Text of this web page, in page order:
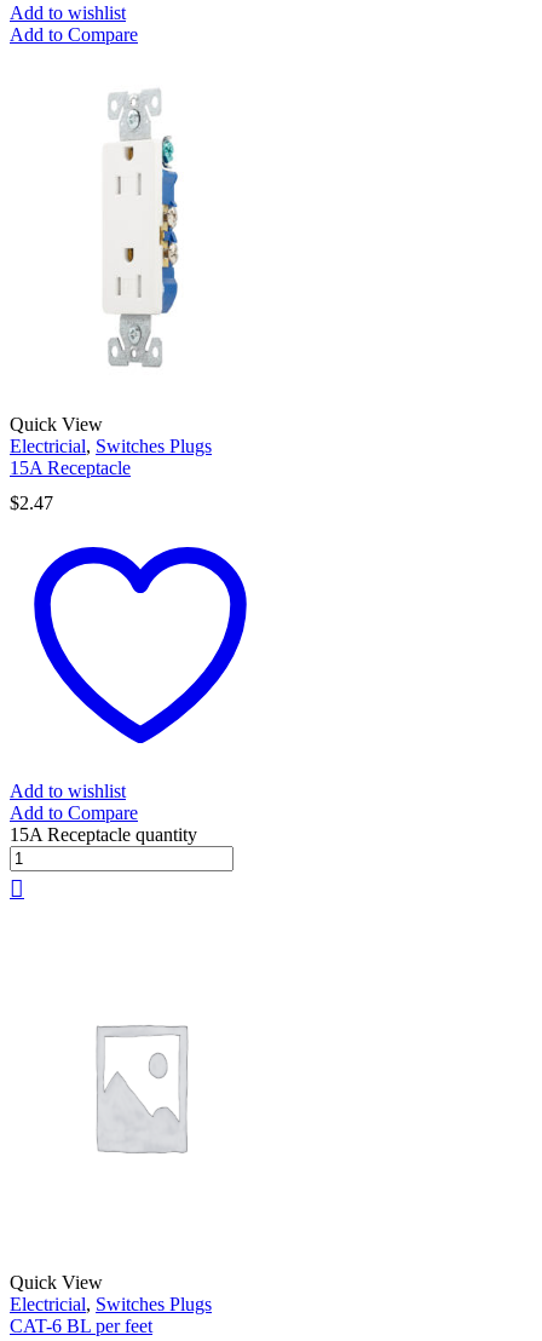
Add to wishlist
Add to Compare
Quick View
Electricial, Switches Plugs
15A Receptacle
$2.47
Add to wishlist
Add to Compare
15A Receptacle quantity
Quick View
Electricial, Switches Plugs
CAT-6 BL per feet